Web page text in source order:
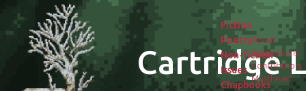
Cartridge
About
Submissions
Contributors
Masthead
Fiction
Poetry
Non-fiction
Issues
Chapbooks